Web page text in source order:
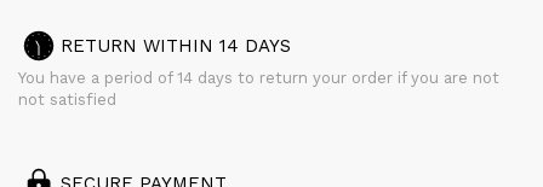
RETURN WITHIN 14 DAYS
You have a period of 14 days to return your order if you are not
not satisfied